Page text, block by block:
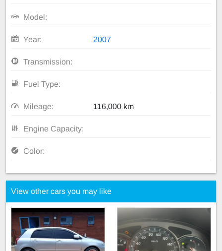
Model:
Year: 2007
Transmission:
Fuel Type:
Mileage: 116,000 km
Engine Capacity:
Color:
View other cars you may like